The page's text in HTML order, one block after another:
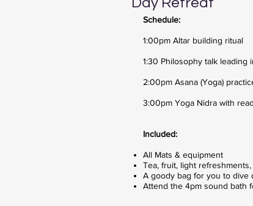
Schedule:
1:00pm Altar building ritual
1:30 Philosophy talk leading
2:00pm Asana (Yoga)
3:00pm Yoga Nidra with
Included:
All Mats & equipment
Tea, fruit, light
A goody bag for you to dive
Attend the 4pm sound bath